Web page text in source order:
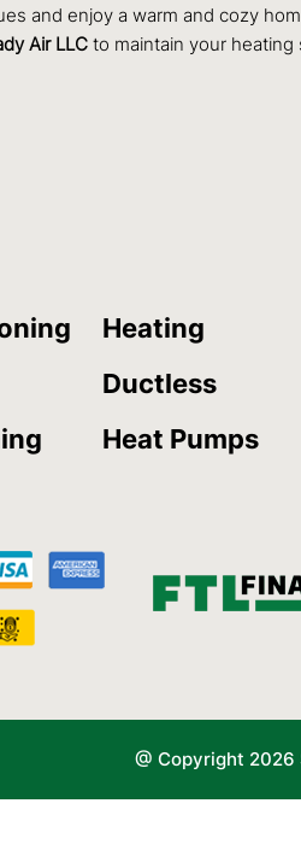
and enjoy a warm and cozy
Air LLC to maintain your
Heating
Ductless
Heat Pumps
@ Copyright 2026